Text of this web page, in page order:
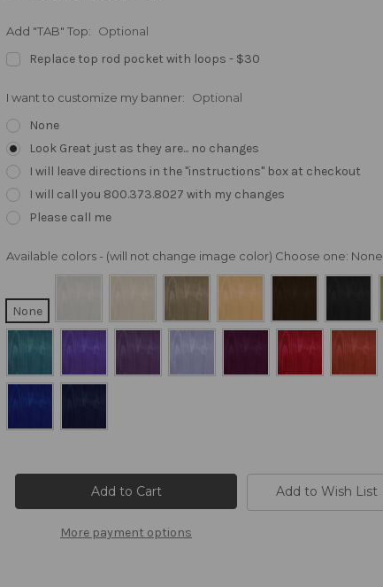
Add "TAB" Top: Optional
Replace top rod pocket with loops - $30
I want to customize my banner: Optional
None
Look Great just as they are... no changes
I will leave directions in the "instructions" box at checkout
I will call you 800.373.8027 with my changes
Please call me
Available colors - (will not change image color) Choose one: None
None
More payment options
Add to Wish List